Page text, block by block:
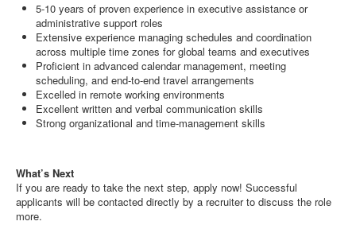
5-10 years of proven experience in executive assistance or
administrative support roles
Extensive experience managing schedules and coordination
across multiple time zones for global teams and executives
Proficient in advanced calendar management, meeting
scheduling, and end-to-end travel arrangements
Excelled in remote working environments
Excellent written and verbal communication skills
Strong organizational and time-management skills
What’s Next
If you are ready to take the next step, apply now! Successful
applicants will be contacted directly by a recruiter to discuss the role
more.